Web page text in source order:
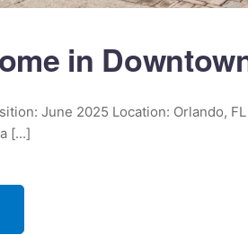
in
June 2025 Location: Orlando,
[...]